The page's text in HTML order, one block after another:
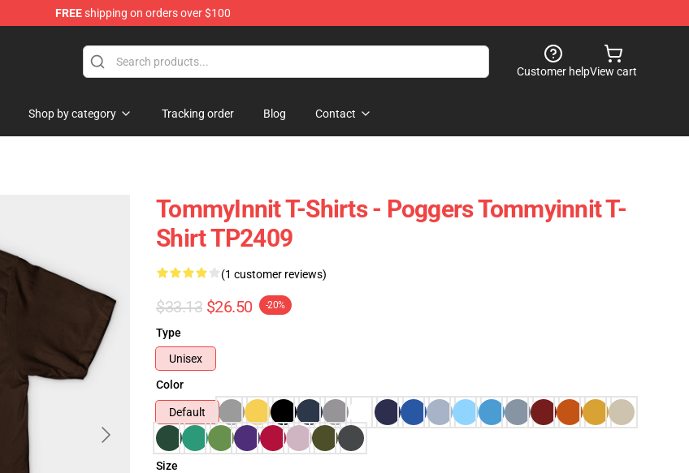
FREEshipping on orders over $100
Customer helpView cart
Shop by category Tracking order Blog Contact
TommyInnit T-Shirts - Poggers Tommyinnit T-
Shirt TP2409
(1 customer reviews)
$33.13 $26.50 -20%
Type
Unisex
Color
Default
Size